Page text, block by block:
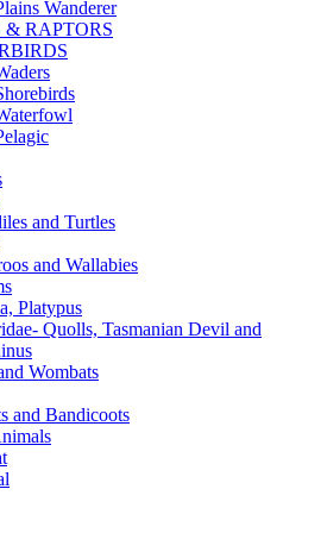
Wanderer
& RAPTORS
and Turtles
and Wallabies
Platypus
Quolls, Tasmanian Devil and
Wombats
and Bandicoots